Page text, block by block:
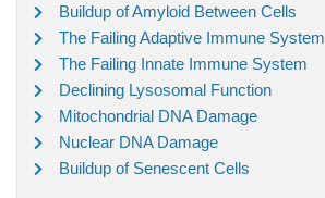
Buildup of Amyloid Between Cells
The Failing Adaptive Immune System
The Failing Innate Immune System
Declining Lysosomal Function
Mitochondrial DNA Damage
Nuclear DNA Damage
Buildup of Senescent Cells